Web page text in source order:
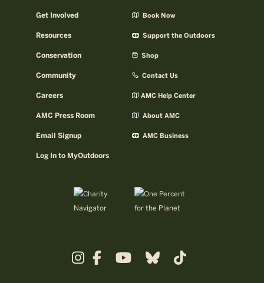
Get Involved
Resources
Conservation
Community
Careers
AMC Press Room
Email Signup
Log In to MyOutdoors
Book Now
Support the Outdoors
Shop
Contact Us
AMC Help Center
About AMC
AMC Business